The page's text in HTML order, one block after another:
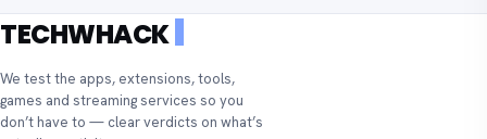
TECHWHACK
We test the apps, extensions, tools,
games and streaming services so you
don’t have to — clear verdicts on what’s